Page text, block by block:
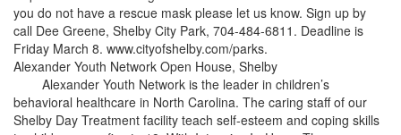
you do not have a rescue mask please let us know. Sign up by
call Dee Greene, Shelby City Park, 704-484-6811. Deadline is
Friday March 8. www.cityofshelby.com/parks.
Alexander Youth Network Open House, Shelby
Alexander Youth Network is the leader in children’s
behavioral healthcare in North Carolina. The caring staff of our
Shelby Day Treatment facility teach self-esteem and coping skills